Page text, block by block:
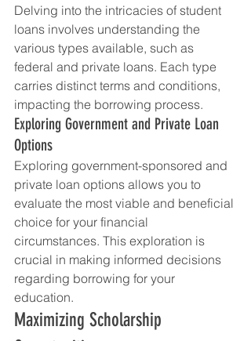
Delving into the intricacies of student
loans involves understanding the
various types available, such as
federal and private loans. Each type
carries distinct terms and conditions,
impacting the borrowing process.
Exploring Government and Private Loan
Options
Exploring government-sponsored and
private loan options allows you to
evaluate the most viable and beneficial
choice for your financial
circumstances. This exploration is
crucial in making informed decisions
regarding borrowing for your
education.
Maximizing Scholarship